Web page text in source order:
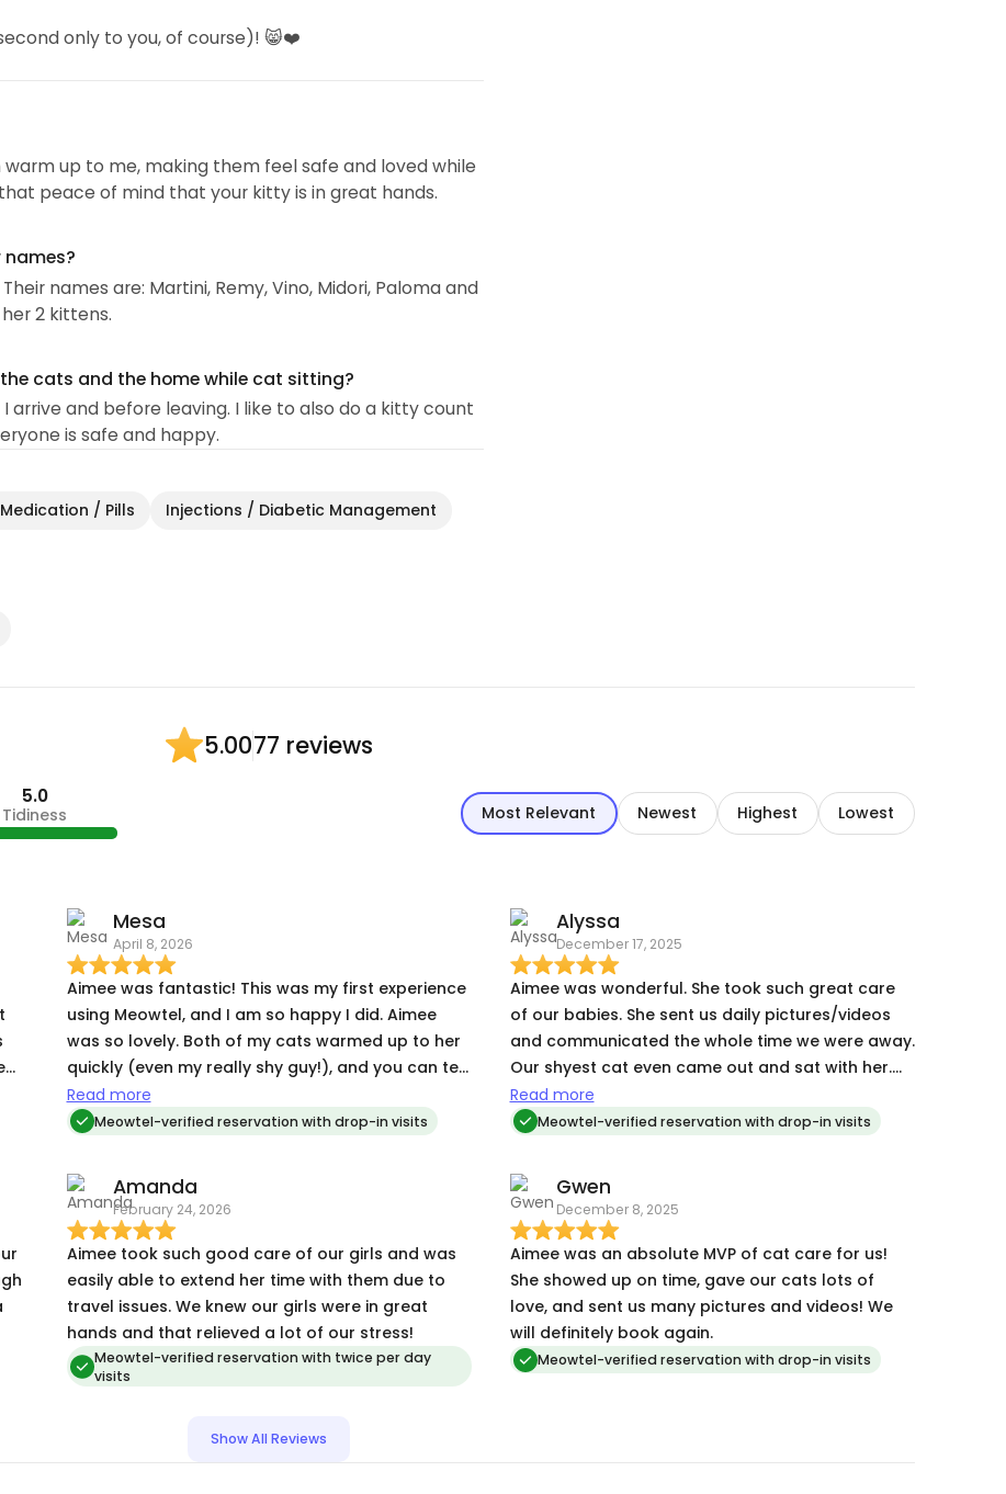
only to you, of course)! 😸❤️
up to me, making them feel safe and loved while
peace of mind that your kitty is in great hands.
names are: Martini, Remy, Vino, Midori, Paloma and
2 kittens.
cats and the home while cat sitting?
arrive and before leaving. I like to also do a kitty count
is safe and happy.
/ Pills
Injections / Diabetic Management
5.0077 reviews
5.0
Tidiness Most Relevant Newest Highest Lowest
Mesa
April 8, 2026
Aimee was fantastic! This was my first experience
using Meowtel, and I am so happy I did. Aimee
was so lovely. Both of my cats warmed up to her
quickly (even my really shy guy!), and you can tell
how much she genuinely cares for cats. Aimee
sent me pictures and videos during every visit. She
was out of town and worked with me to turn off
my AC unit that my cats accidentally turned on
while I was gone. Aimee took great care of my
cats and I am so glad that they were happy,
comfortable, and well taken care of while I was
gone.
Read more
Meowtel-verified reservation with drop-in visits
Alyssa
December 17, 2025
Aimee was wonderful. She took such great care
of our babies. She sent us daily pictures/videos
and communicated the whole time we were away.
Our shyest cat even came out and sat with her.
We will definitely book with Aimee again.
Read more
Meowtel-verified reservation with drop-in visits
Amanda
February 24, 2026
Aimee took such good care of our girls and was
easily able to extend her time with them due to
travel issues. We knew our girls were in great
hands and that relieved a lot of our stress!
Meowtel-verified reservation with twice per day
visits
Gwen
December 8, 2025
Aimee was an absolute MVP of cat care for us!
She showed up on time, gave our cats lots of
love, and sent us many pictures and videos! We
will definitely book again.
Meowtel-verified reservation with drop-in visits
Show All Reviews